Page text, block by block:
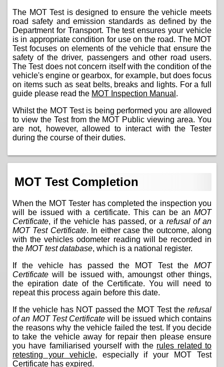
The MOT Test is designed to ensure the vehicle meets
road safety and emission standards as defined by the
Department for Transport. The test ensures your vehicle
is in appropriate condition for use on the road. The MOT
Test focuses on elements of the vehicle that ensure the
safety of the driver, passengers and other road users.
The Test does not concern itself with the condition of the
vehicle's engine or gearbox, for example, but does focus
on items such as seat belts, breaks and lights. For a full
guide please read the MOT Inspection Manual .
Whilst the MOT Test is being performed you are allowed
to view the Test from the MOT Public viewing area. You
are not, however, allowed to interact with the Tester
during the course of their duties.
MOT Test Completion
When the MOT Tester has completed the inspection you
will be issued with a certificate. This can be an MOT
Certificate, if the vehicle has passed, or a refusal of an
MOT Test Certificate. In either case the outcome, along
with the vehicles odometer reading will be recorded in
the MOT test database, which is a national register.
If the vehicle has passed the MOT Test the MOT
Certificate will be issued with, amoungst other things,
the epiration date of the Certificate. You will need to
repeat this process again before this date.
If the vehicle has NOT passed the MOT Test the refusal
of an MOT Test Certificate will be issued which contains
the reasons why the vehicle failed the test. If you decide
to take the vehicle away for repair then please ensure
you have familiarised yourself with the rules related to
retesting your vehicle, especially if your MOT Test
Certificate has expired.